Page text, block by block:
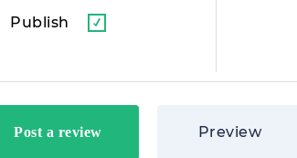
Publish
Preview